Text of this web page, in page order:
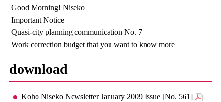
Good Morning! Niseko
Important Notice
Quasi-city planning communication No. 7
Work correction budget that you want to know more
download
Koho Niseko Newsletter January 2009 Issue [No. 561]